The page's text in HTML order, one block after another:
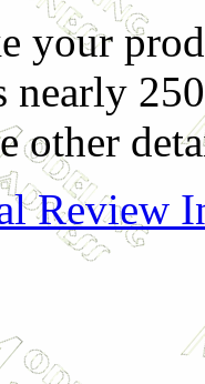
your
nearly
other
Review